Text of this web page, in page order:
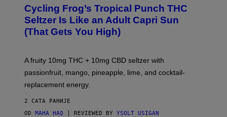
H
A
Q
F
I
C
E
Cycling Frog’s Tropical Punch THC
Seltzer Is Like an Adult Capri Sun
(That Gets You High)
A fruity 10mg THC + 10mg CBD seltzer with
passionfruit, mango, pineapple, lime, and cocktail-
replacement energy.
2 САТА РАНИЈЕ
OD MAHA HAQ | REVIEWED BY YSOLT USIGAN